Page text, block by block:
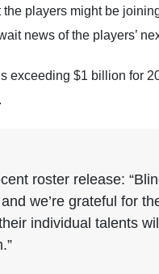
players might be
news of the players’
exceeding $1 billion for
roster release:
we’re grateful for
individual talents